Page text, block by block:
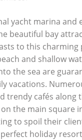
yacht marina and
beautiful bay
to this charming
and shallow
the sea are
vacations.
trendy cafés along
the main square
to spoil their
holiday